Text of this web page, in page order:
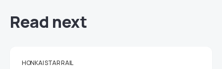
Read next
HONKAI STAR RAIL